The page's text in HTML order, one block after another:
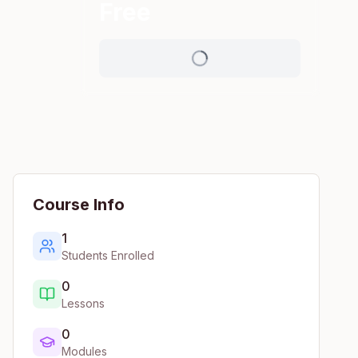
Course Info
1
Students Enrolled
0
Lessons
0
Modules